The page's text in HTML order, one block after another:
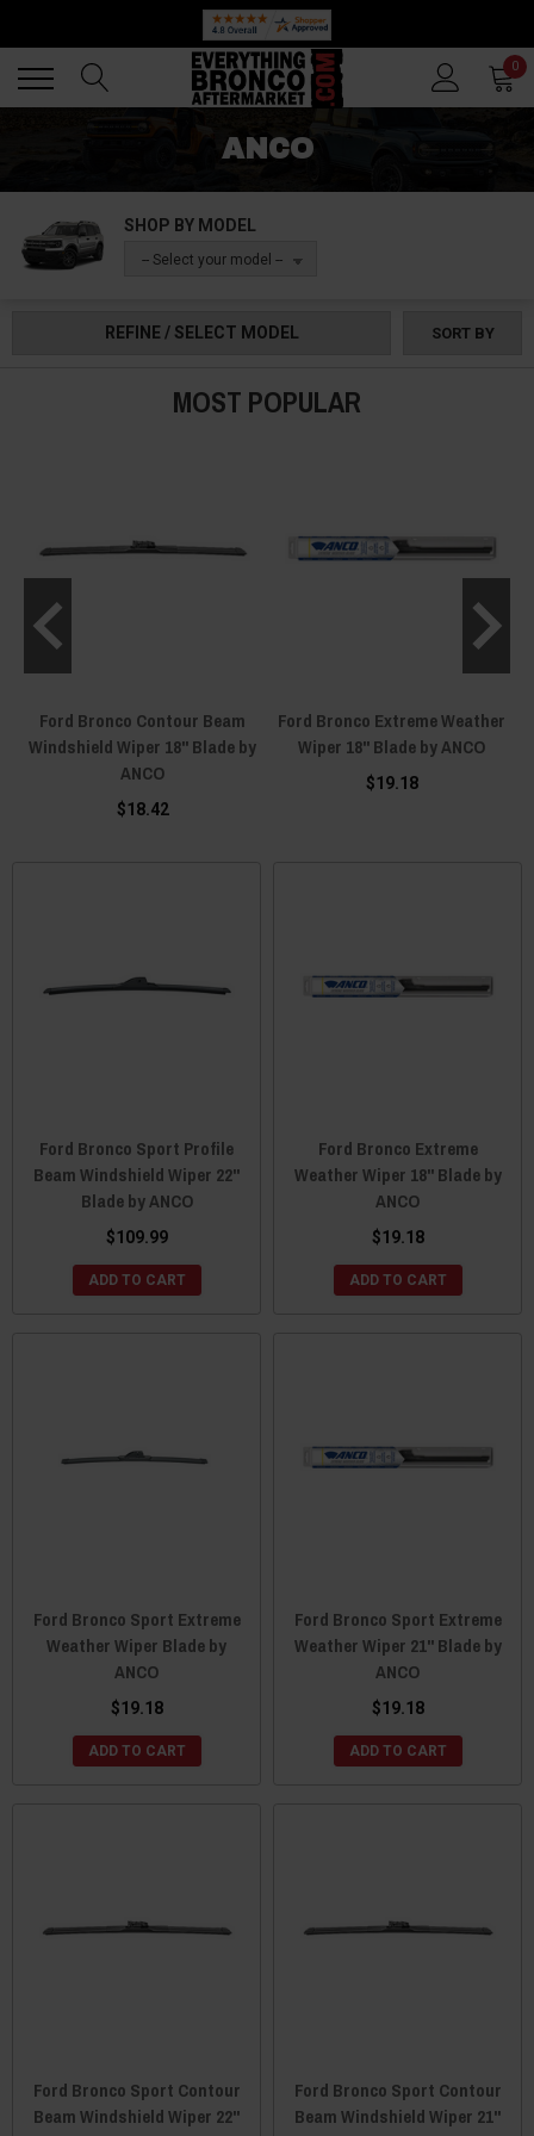
0
ANCO
SHOP BY MODEL
-- Select your model --
REFINE / SELECT MODEL SORT BY
MOST POPULAR
Ford Bronco Contour Beam
Windshield Wiper 18" Blade by
ANCO
$18.42
Ford Bronco Extreme Weather
Wiper 18" Blade by ANCO
$19.18
Ford Bronco Sport Profile
Beam Windshield Wiper 22"
Blade by ANCO
$109.99
ADD TO CART
Ford Bronco Extreme
Weather Wiper 18" Blade by
ANCO
$19.18
ADD TO CART
Ford Bronco Sport Extreme
Weather Wiper Blade by
ANCO
$19.18
ADD TO CART
Ford Bronco Sport Extreme
Weather Wiper 21" Blade by
ANCO
$19.18
ADD TO CART
Ford Bronco Sport Contour
Beam Windshield Wiper 22"
Ford Bronco Sport Contour
Beam Windshield Wiper 21"